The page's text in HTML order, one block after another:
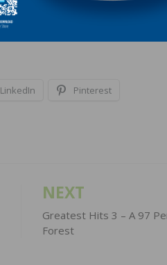
LinkedIn Pinterest
NEXT
Greatest Hits 3 – A 97
Forest